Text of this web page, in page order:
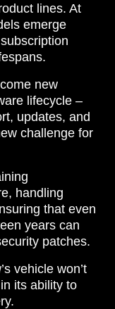
lines. At
emerge
new
lifecycle –
updates, and
challenge for
handling
that even
years can
patches.
vehicle won’t
its ability to